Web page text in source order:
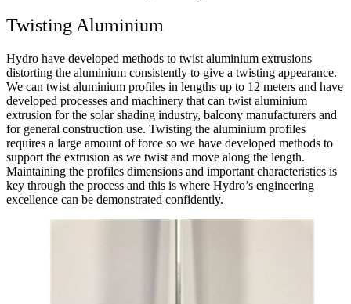
Twisting Aluminium
Hydro have developed methods to twist aluminium extrusions
distorting the aluminium consistently to give a twisting appearance.
We can twist aluminium profiles in lengths up to 12 meters and have
developed processes and machinery that can twist aluminium
extrusion for the solar shading industry, balcony manufacturers and
for general construction use. Twisting the aluminium profiles
requires a large amount of force so we have developed methods to
support the extrusion as we twist and move along the length.
Maintaining the profiles dimensions and important characteristics is
key through the process and this is where Hydro’s engineering
excellence can be demonstrated confidently.